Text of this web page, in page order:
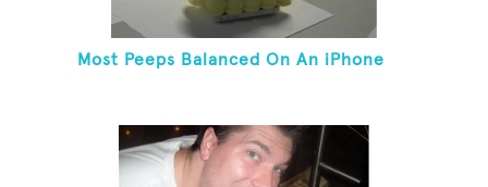
Most Peeps Balanced On An iPhone